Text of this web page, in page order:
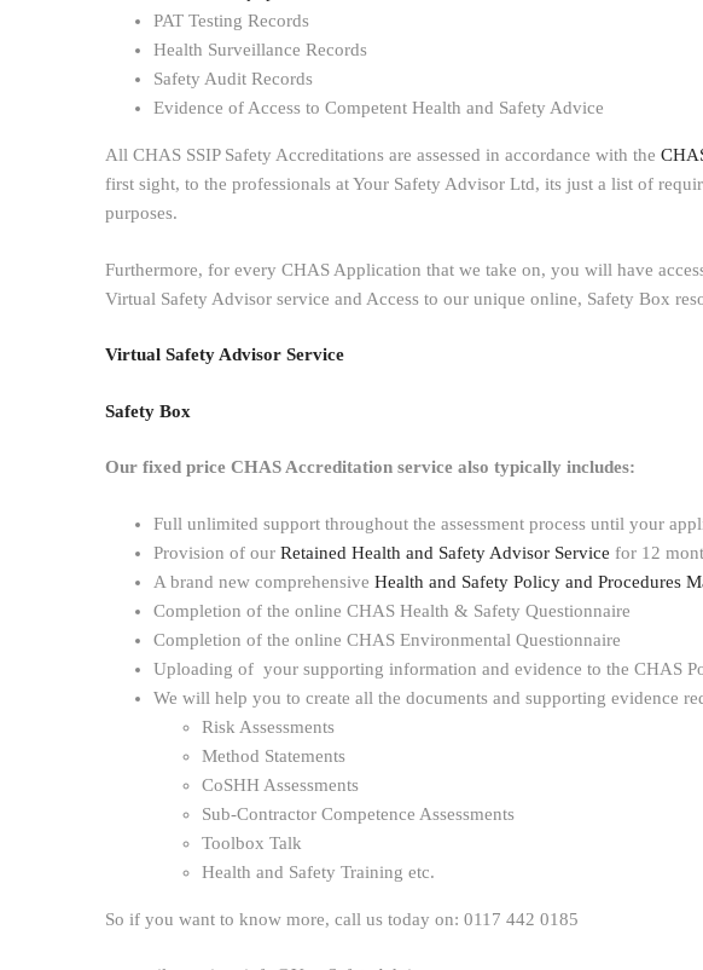
PAT Testing Records
Health Surveillance Records
Safety Audit Records
Evidence of Access to Competent Health and Safety Advice
All CHAS SSIP Safety Accreditations are assessed in accordance with the
first sight, to the professionals at Your Safety Advisor Ltd, its just a list of
purposes.
Furthermore, for every CHAS Application that we take on, you will have
Virtual Safety Advisor service and Access to our unique online, Safety Box
Virtual Safety Advisor Service
Safety Box
Our fixed price CHAS Accreditation service also typically includes:
Full unlimited support throughout the assessment process until your
Provision of our Retained Health and Safety Advisor Service for 12
A brand new comprehensive Health and Safety Policy and Procedures
Completion of the online CHAS Health & Safety Questionnaire
Completion of the online CHAS Environmental Questionnaire
Uploading of your supporting information and evidence to the CHAS
We will help you to create all the documents and supporting evidence
Risk Assessments
Method Statements
CoSHH Assessments
Sub-Contractor Competence Assessments
Toolbox Talk
Health and Safety Training etc.
So if you want to know more, call us today on: 0117 442 0185